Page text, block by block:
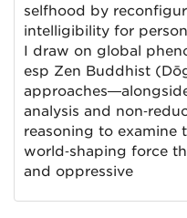
selfhood by
intelligibility for
I draw on global
esp Zen Buddhist
analysis and
reasoning to examine
world‑shaping force
and oppressive